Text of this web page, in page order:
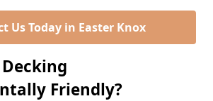
Us Today in Easter Knox
Friendly?